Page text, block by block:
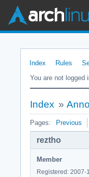
Index Rules
You are not logged
Index »
Pages: Previous
reztho
Member
Registered: 2007-